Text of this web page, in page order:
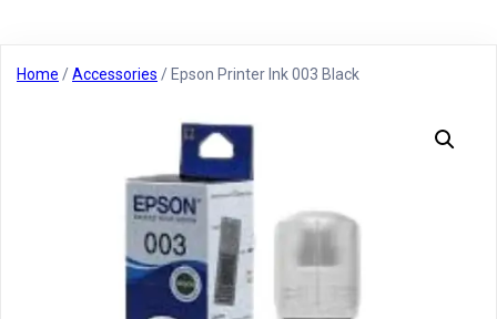
Home /Accessories / Epson Printer Ink 003 Black